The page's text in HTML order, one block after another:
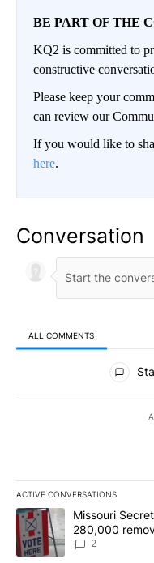
BE PART OF THE
KQ2 is committed to
constructive
Please keep your
can review our
If you would like to
here.
Conversation
ALL COMMENTS
All Comments
ACTIVE CONVERSATIONS
The following is a list of
A trending article titled
Missouri
280,000
2